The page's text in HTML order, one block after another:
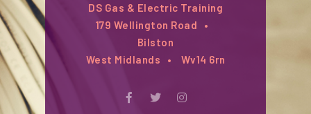
DS Gas & Electric Training
179 Wellington Road
Bilston
West Midlands
Wv14 6rn